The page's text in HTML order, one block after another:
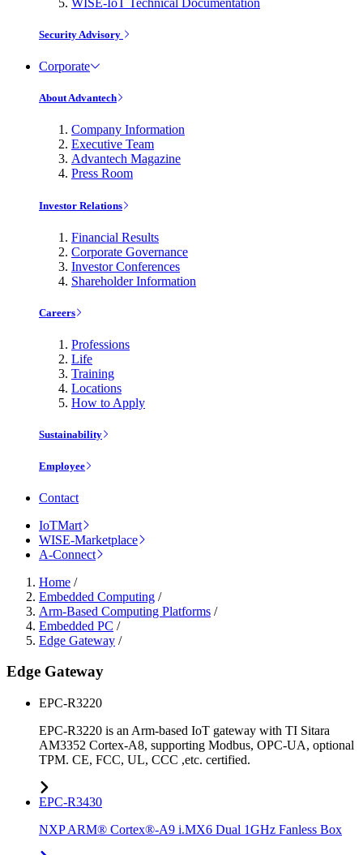
Security Advisory
Corporate
About Advantech
Company Information
Executive Team
Advantech Magazine
Press Room
Investor Relations
Financial Results
Corporate Governance
Investor Conferences
Shareholder Information
Careers
Professions
Life
Training
Locations
How to Apply
Sustainability
Employee
Contact
IoTMart
WISE-Marketplace
A-Connect
Home /
Embedded Computing /
Arm-Based Computing Platforms /
Embedded PC /
Edge Gateway /
Edge Gateway
EPC-R3220
EPC-R3220 is an Arm-based IoT gateway with TI Sitara
AM3352 Cortex-A8, supporting Modbus, OPC-UA, optional
TPM. CE, FCC, UL, CCC ,etc. certified.
EPC-R3430
NXP ARM® Cortex®-A9 i.MX6 Dual 1GHz Fanless Box